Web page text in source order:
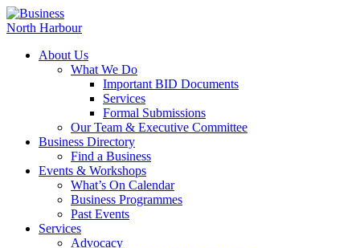
About Us
What We Do
Important BID Documents
Services
Formal Submissions
Our Team & Executive Committee
Business Directory
Find a Business
Events & Workshops
What’s On Calendar
Business Programmes
Past Events
Services
Advocacy